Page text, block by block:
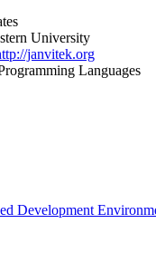
University
janvitek.org
Languages
Development